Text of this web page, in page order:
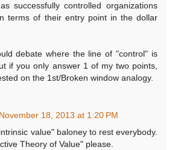
successfully controlled organizations
terms of their entry point in the dollar
debate where the line of "control" is
if you only answer 1 of my two points,
on the 1st/Broken window analogy.
November 18, 2013 at 1:20 PM
value" baloney to rest everybody.
Theory of Value" please.